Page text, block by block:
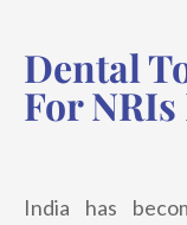
t
a
Dental
For
India has